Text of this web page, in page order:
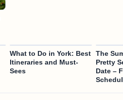
What to Do in York: Best
Itineraries and Must-
Sees
The
Pretty
Date –